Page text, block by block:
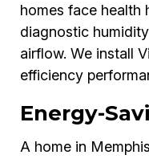
homes face health
diagnostic
airflow. We install
efficiency
Energy-
A home in